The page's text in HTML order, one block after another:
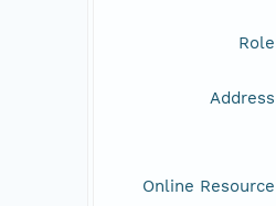
Role
Address
Online Resource